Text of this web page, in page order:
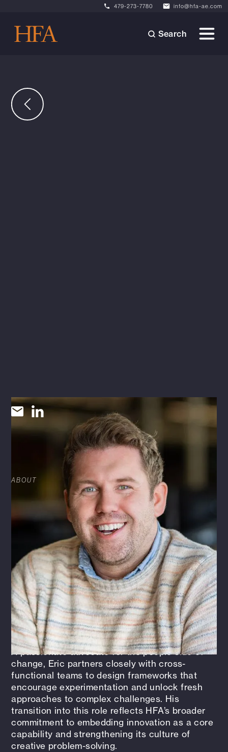
479-273-7780 info@hfa-ae.com
Search
Eric Bruton
INNOVATION STRATEGIST
ABOUT
Eric Bruton serves as Innovation Strategist at
HFA, a newly created role focused on building
the firm’s innovation capacity from the ground
up. Drawing on over 15 years of experience
across UX design, startup consulting, and
marketing strategy, Eric helps guide the
organization’s creative direction and foster a
deeper culture of intrapreneurship. His work
centers on exploring emerging opportunities,
building HFA’s innovation portfolio, and bridging
the gap between early-stage ideas and
practical implementation.
A passionate advocate for the people side of
change, Eric partners closely with cross-
functional teams to design frameworks that
encourage experimentation and unlock fresh
approaches to complex challenges. His
transition into this role reflects HFA’s broader
commitment to embedding innovation as a core
capability and strengthening its culture of
creative problem-solving.